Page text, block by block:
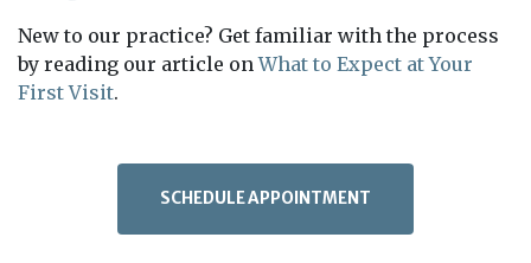
New to our practice? Get familiar with the process
by reading our article onWhat to Expect at Your
First Visit.
SCHEDULE APPOINTMENT